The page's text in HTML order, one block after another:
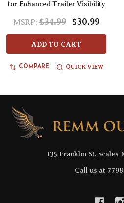
for Enhanced Trailer Visibility
MSRP: $34.99 $30.99
ADD TO CART
COMPARE QUICK VIEW
Footer
Start
135 Franklin St. Scales
Call us at